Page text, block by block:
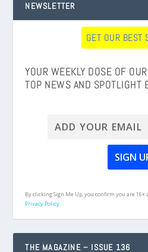
NEWSLETTER
GET OUR BEST
YOUR WEEKLY DOSE OF OUR
TOP NEWS AND SPOTLIGHT
By clicking Sign Me Up, you confirm you are
Privacy Policy.
THE MAGAZINE – ISSUE 136